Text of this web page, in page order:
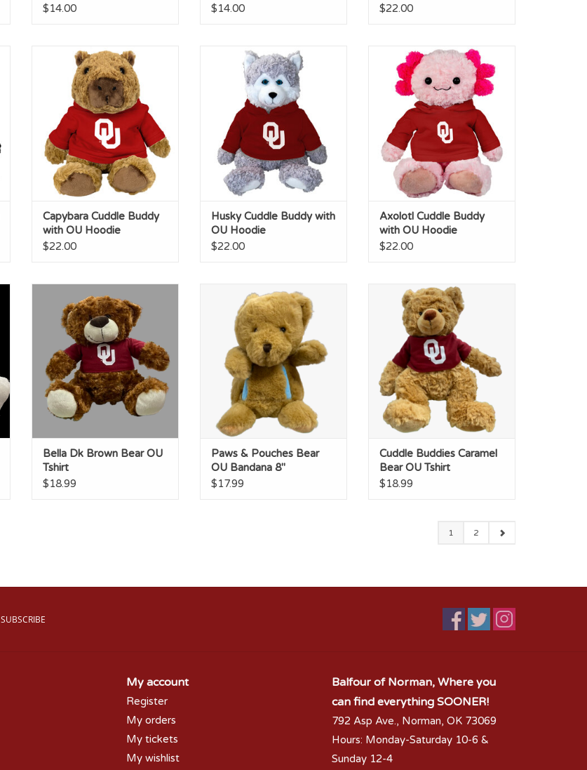
$14.00
$14.00
$22.00
Capybara Cuddle Buddy with
OU Hoodie
ADD TO CART
Capybara Cuddle Buddy
with OU Hoodie
$22.00
Husky Cuddle Buddy with OU
Hoodie
ADD TO CART
Husky Cuddle Buddy with
OU Hoodie
$22.00
Axolotl Cuddle Buddy with OU
Hoodie
ADD TO CART
Axolotl Cuddle Buddy
with OU Hoodie
$22.00
ADD TO CART
Bella Dk Brown Bear OU
Tshirt
$18.99
Paws & Pouches Bear OU
Bandana 8"
ADD TO CART
Paws & Pouches Bear
OU Bandana 8"
$17.99
Cuddle Buddies Caramel Bear
OU Tshirt
ADD TO CART
Cuddle Buddies Caramel
Bear OU Tshirt
$18.99
1 2
SUBSCRIBE
My account
Register
My orders
My tickets
My wishlist
Balfour of Norman, Where you
can find everything SOONER!
792 Asp Ave., Norman, OK 73069
Hours: Monday-Saturday 10-6 &
Sunday 12-4